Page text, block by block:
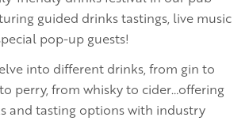
guided drinks tastings, live music
pop-up guests!
into different drinks, from gin to
perry, from whisky to cider…offering
and tasting options with industry